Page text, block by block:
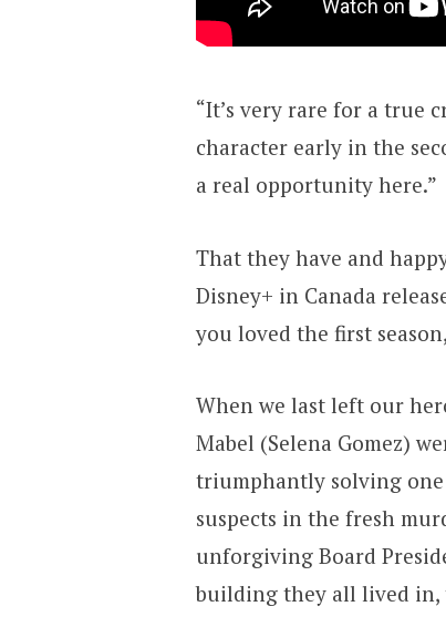
“It’s very rare for a true
character early in the
a real opportunity here.”
That they have and
Disney+ in Canada
you loved the first
When we last left our
Mabel (Selena Gomez)
triumphantly solving
suspects in the fresh
unforgiving Board
building they all lived in,